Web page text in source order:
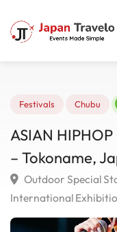
ASIAN
– Tokoname,
Outdoor Special
International